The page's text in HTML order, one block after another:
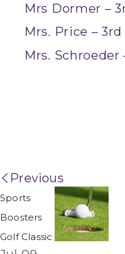
Mrs Dormer –
Mrs. Price – 3rd
Mrs. Schroeder
Previous
Sports
Boosters
Golf Classic